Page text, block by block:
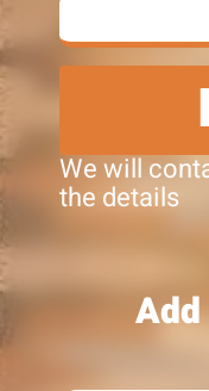
We will
the details